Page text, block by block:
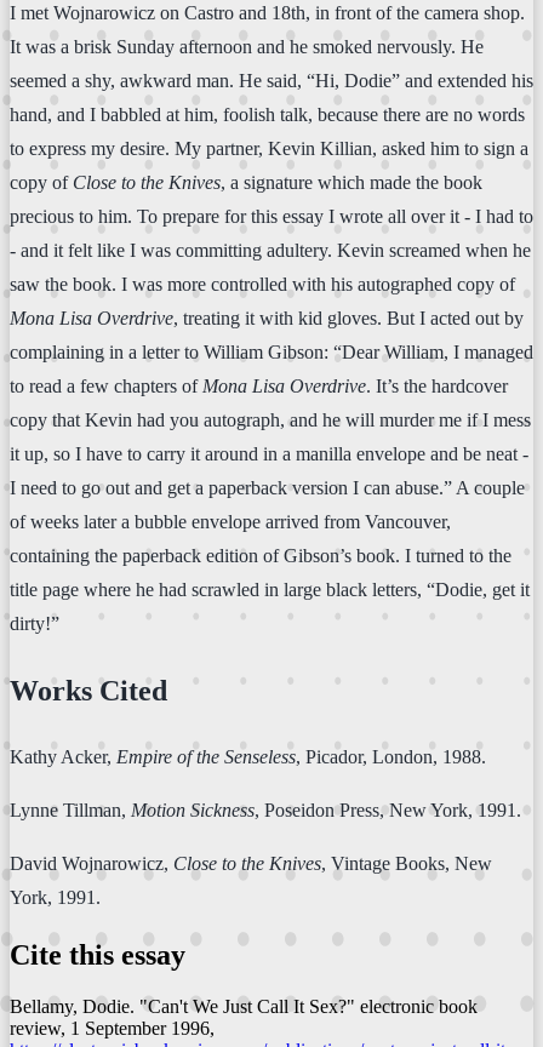
I met Wojnarowicz on Castro and 18th, in front of the camera shop.
It was a brisk Sunday afternoon and he smoked nervously. He
seemed a shy, awkward man. He said, “Hi, Dodie” and extended his
hand, and I babbled at him, foolish talk, because there are no words
to express my desire. My partner, Kevin Killian, asked him to sign a
copy of Close to the Knives, a signature which made the book
precious to him. To prepare for this essay I wrote all over it - I had to
- and it felt like I was committing adultery. Kevin screamed when he
saw the book. I was more controlled with his autographed copy of
Mona Lisa Overdrive, treating it with kid gloves. But I acted out by
complaining in a letter to William Gibson: “Dear William, I managed
to read a few chapters of Mona Lisa Overdrive. It’s the hardcover
copy that Kevin had you autograph, and he will murder me if I mess
it up, so I have to carry it around in a manilla envelope and be neat -
I need to go out and get a paperback version I can abuse.” A couple
of weeks later a bubble envelope arrived from Vancouver,
containing the paperback edition of Gibson’s book. I turned to the
title page where he had scrawled in large black letters, “Dodie, get it
dirty!”
Works Cited
Kathy Acker, Empire of the Senseless, Picador, London, 1988.
Lynne Tillman, Motion Sickness, Poseidon Press, New York, 1991.
David Wojnarowicz, Close to the Knives, Vintage Books, New
York, 1991.
Cite this essay
Bellamy, Dodie. "Can't We Just Call It Sex?" electronic book
review, 1 September 1996,